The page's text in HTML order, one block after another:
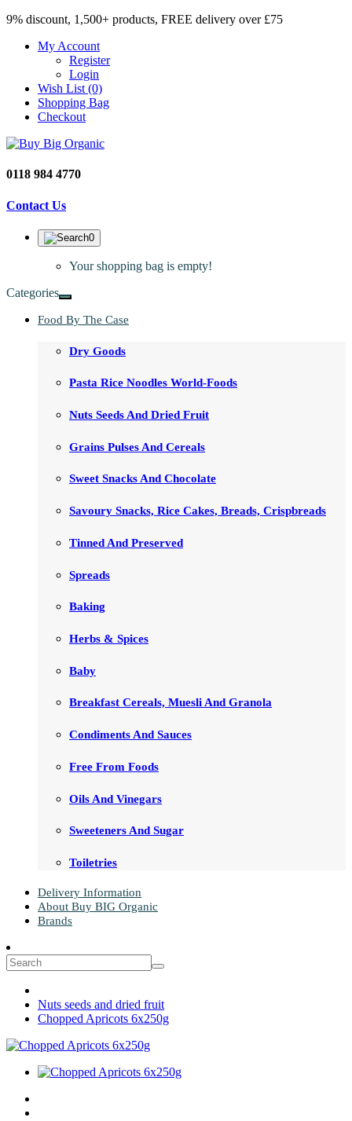
9% discount, 1,500+ products, FREE delivery over £75
My Account
Register
Login
Wish List (0)
Shopping Bag
Checkout
0118 984 4770
Contact Us
0
Your shopping bag is empty!
Categories
Food By The Case
Dry Goods
Pasta Rice Noodles World-Foods
Nuts Seeds And Dried Fruit
Grains Pulses And Cereals
Sweet Snacks And Chocolate
Savoury Snacks, Rice Cakes, Breads, Crispbreads
Tinned And Preserved
Spreads
Baking
Herbs & Spices
Baby
Breakfast Cereals, Muesli And Granola
Condiments And Sauces
Free From Foods
Oils And Vinegars
Sweeteners And Sugar
Toiletries
Delivery Information
About Buy BIG Organic
Brands
Nuts seeds and dried fruit
Chopped Apricots 6x250g